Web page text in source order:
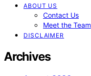
ABOUT US
Contact Us
Meet the Team
DISCLAIMER
Archives